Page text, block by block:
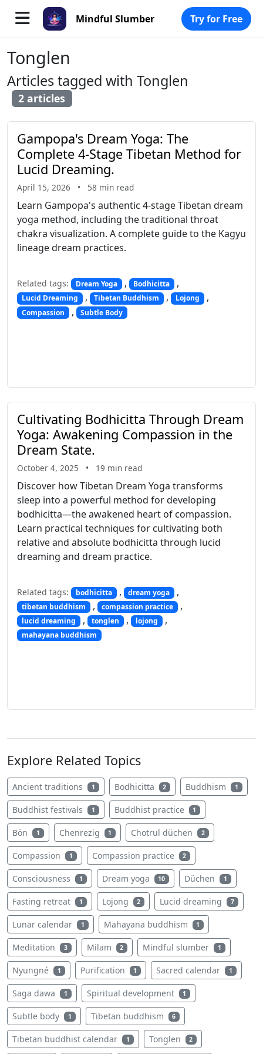
Mindful Slumber Try for Free
Tonglen
Articles tagged with Tonglen
2 articles
Gampopa's Dream Yoga: The
Complete 4-Stage Tibetan Method for
Lucid Dreaming.
April 15, 2026 • 58 min read
Learn Gampopa's authentic 4-stage Tibetan dream
yoga method, including the traditional throat
chakra visualization. A complete guide to the Kagyu
lineage dream practices.
Related tags: Dream Yoga , Bodhicitta ,
Lucid Dreaming , Tibetan Buddhism , Lojong ,
Compassion , Subtle Body
Cultivating Bodhicitta Through Dream
Yoga: Awakening Compassion in the
Dream State.
October 4, 2025 • 19 min read
Discover how Tibetan Dream Yoga transforms
sleep into a powerful method for developing
bodhicitta—the awakened heart of compassion.
Learn practical techniques for cultivating both
relative and absolute bodhicitta through lucid
dreaming and dream practice.
Related tags: bodhicitta , dream yoga ,
tibetan buddhism , compassion practice ,
lucid dreaming , tonglen , lojong ,
mahayana buddhism
Explore Related Topics
Ancient traditions 1 Bodhicitta 2 Buddhism 1
Buddhist festivals 1 Buddhist practice 1
Bön 1 Chenrezig 1 Chotrul düchen 2
Compassion 1 Compassion practice 2
Consciousness 1 Dream yoga 10 Düchen 1
Fasting retreat 1 Lojong 2 Lucid dreaming 7
Lunar calendar 1 Mahayana buddhism 1
Meditation 3 Milam 2 Mindful slumber 1
Nyungné 1 Purification 1 Sacred calendar 1
Saga dawa 1 Spiritual development 1
Subtle body 1 Tibetan buddhism 6
Tibetan buddhist calendar 1 Tonglen 2